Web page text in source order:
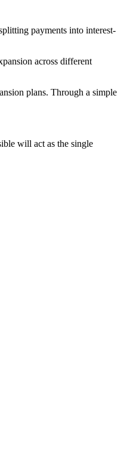
payments into interest-
across different
plans. Through a simple
will act as the single